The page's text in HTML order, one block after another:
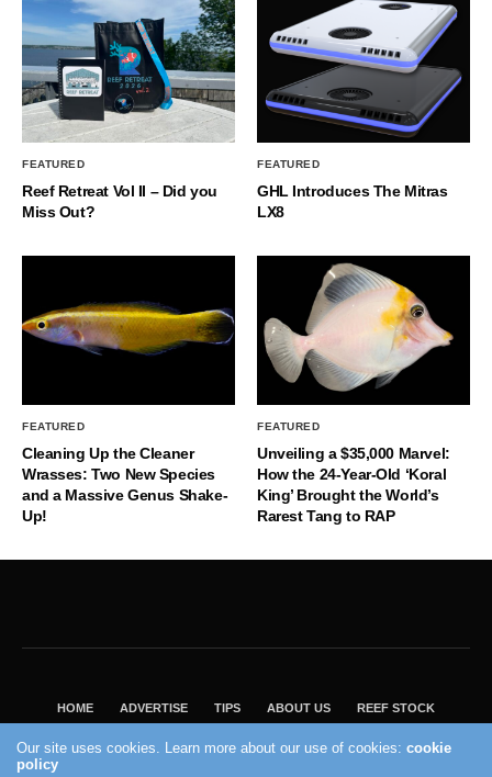
FEATURED
Reef Retreat Vol II – Did you
Miss Out?
FEATURED
GHL Introduces The Mitras
LX8
FEATURED
Cleaning Up the Cleaner
Wrasses: Two New Species
and a Massive Genus Shake-
Up!
FEATURED
Unveiling a $35,000 Marvel:
How the 24-Year-Old ‘Koral
King’ Brought the World’s
Rarest Tang to RAP
HOME ADVERTISE TIPS ABOUT US REEF STOCK
VISIT OUR ECOMMERCE PARTNER SALTWATERAQUARIUM.COM
Our site uses cookies. Learn more about our use of cookies:cookie
policy